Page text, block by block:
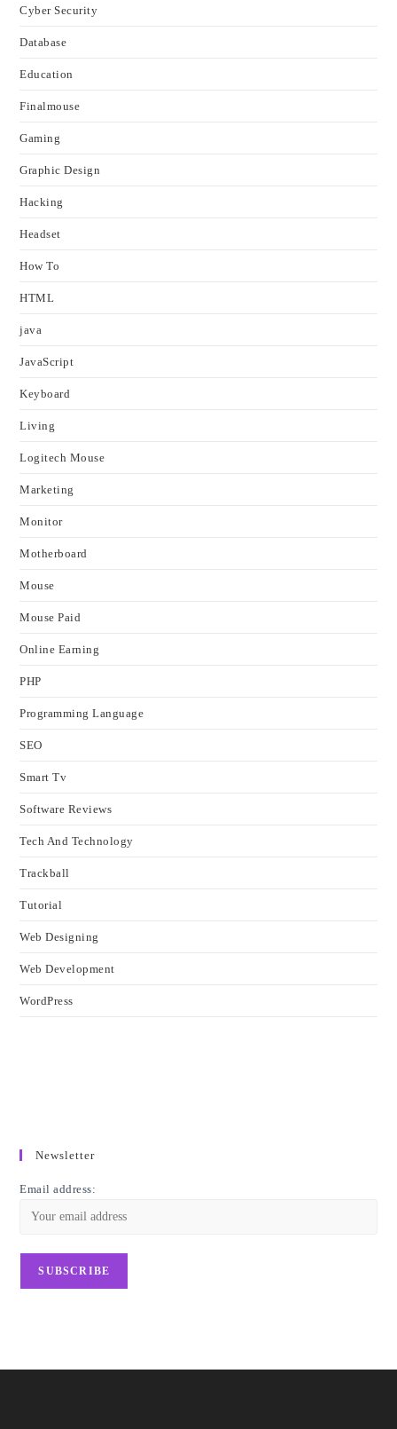
Cyber Security
Database
Education
Finalmouse
Gaming
Graphic Design
Hacking
Headset
How To
HTML
java
JavaScript
Keyboard
Living
Logitech Mouse
Marketing
Monitor
Motherboard
Mouse
Mouse Paid
Online Earning
PHP
Programming Language
SEO
Smart Tv
Software Reviews
Tech And Technology
Trackball
Tutorial
Web Designing
Web Development
WordPress
Newsletter
Email address: